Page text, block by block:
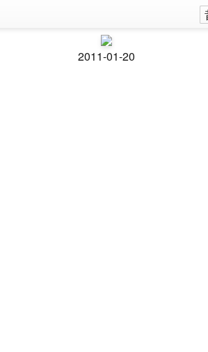
2011-01-20